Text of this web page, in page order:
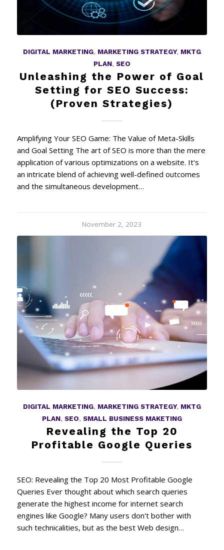
DIGITAL MARKETING, MARKETING STRATEGY, MKTG
PLAN, SEO
Unleashing the Power of Goal
Setting for SEO Success:
(Proven Strategies)
Amplifying Your SEO Game: The Value of Meta-Skills
and Goal Setting The art of SEO is more than the mere
application of various optimizations on a website. It's
an intricate blend of achieving well-defined outcomes
and the simultaneous development…
November 2, 2023
DIGITAL MARKETING, MARKETING STRATEGY, MKTG
PLAN, SEO, SMALL BUSINESS MAKETING
Revealing the Top 20
Profitable Google Queries
SEO: Revealing the Top 20 Most Profitable Google
Queries Ever thought about which search queries
generate the highest income for internet search
engines like Google? Many users don't bother with
such technicalities, but as the best Web design…